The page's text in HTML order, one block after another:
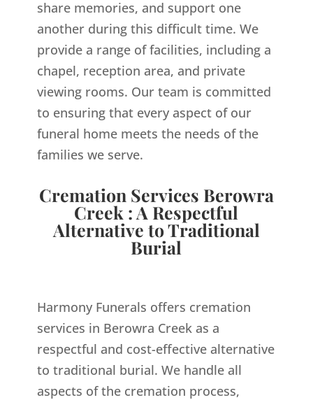
share memories, and support one
another during this difficult time. We
provide a range of facilities, including a
chapel, reception area, and private
viewing rooms. Our team is committed
to ensuring that every aspect of our
funeral home meets the needs of the
families we serve.
Cremation Services Berowra
Creek : A Respectful
Alternative to Traditional
Burial
Harmony Funerals offers cremation
services in Berowra Creek as a
respectful and cost-effective alternative
to traditional burial. We handle all
aspects of the cremation process,